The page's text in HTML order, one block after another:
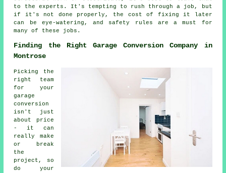
to the experts. It's tempting to rush through a job, but
if it's not done properly, the cost of fixing it later
can be eye-watering, and safety rules are a must for
many of these jobs.
Finding the Right Garage Conversion Company in
Montrose
Picking the
right team
for your
garage
conversion
isn't just
about price
- it can
really make
or break
the
project, so
do your